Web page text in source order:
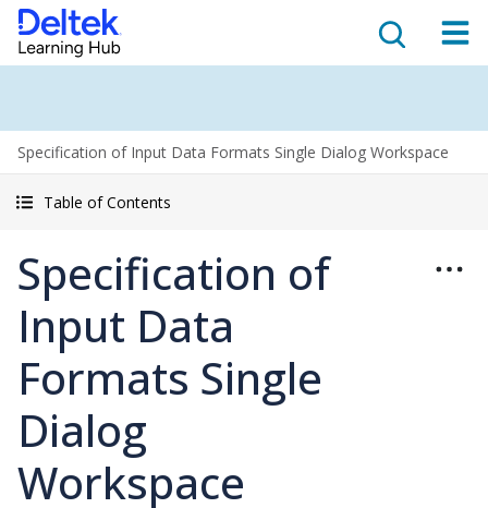
Specification of Input Data Formats Single Dialog Workspace
Table of Contents
Specification of
Input Data
Formats Single
Dialog
Workspace